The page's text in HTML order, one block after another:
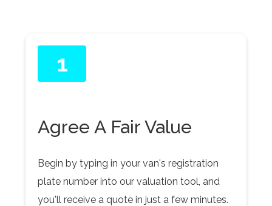
1
Agree A Fair Value
Begin by typing in your van's registration
plate number into our valuation tool, and
you'll receive a quote in just a few minutes.